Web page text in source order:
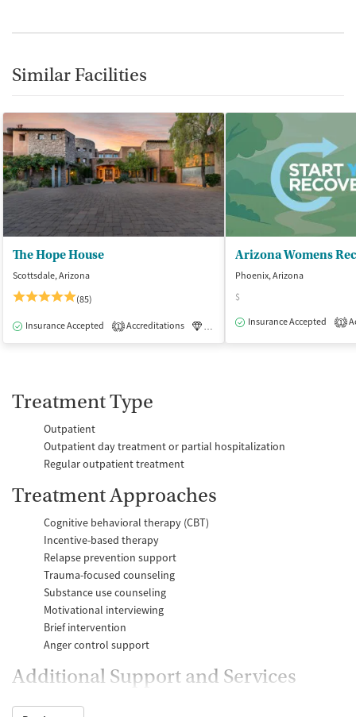
Similar Facilities
The Hope House
Scottsdale, Arizona
(85)
Insurance Accepted 1 Accreditations Medication-Assisted
Phoenix, Arizona
$
Insurance Accepted
1
Treatment Type
Outpatient
Outpatient day treatment or partial hospitalization
Regular outpatient treatment
Treatment Approaches
Cognitive behavioral therapy (CBT)
Incentive-based therapy
Relapse prevention support
Trauma-focused counseling
Substance use counseling
Motivational interviewing
Brief intervention
Anger control support
Additional Support and Services
Mental health support